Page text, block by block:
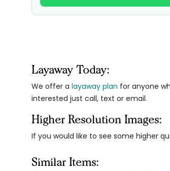
Layaway Today:
We offer a layaway plan for anyone
interested just call, text or email.
Higher Resolution Images:
If you would like to see some higher
Similar Items: